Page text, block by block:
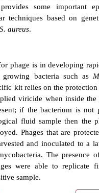
USES AND
of phage against
typing is a method
bacterial
This has been
Salmonella enterica
aureus
that
provides some
techniques